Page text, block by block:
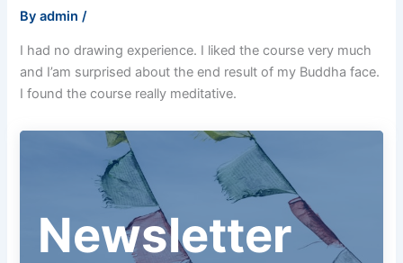
Byadmin/
I had no drawing experience. I liked the course very much
and I’am surprised about the end result of my Buddha face.
I found the course really meditative.
Newsletter